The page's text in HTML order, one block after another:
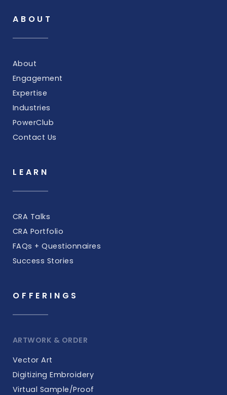
ABOUT
About
Engagement
Expertise
Industries
PowerClub
Contact Us
LEARN
CRA Talks
CRA Portfolio
FAQs + Questionnaires
Success Stories
OFFERINGS
ARTWORK & ORDER
Vector Art
Digitizing Embroidery
Virtual Sample/Proof